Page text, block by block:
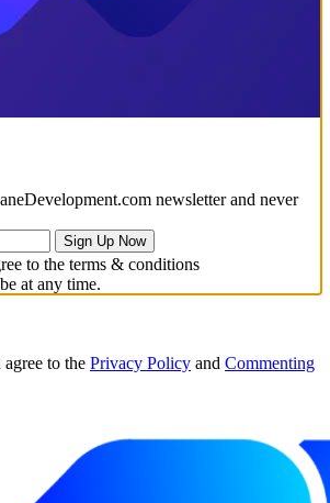
newsletter and never
to the terms & conditions
at any time.
to the Privacy Policy and Commenting